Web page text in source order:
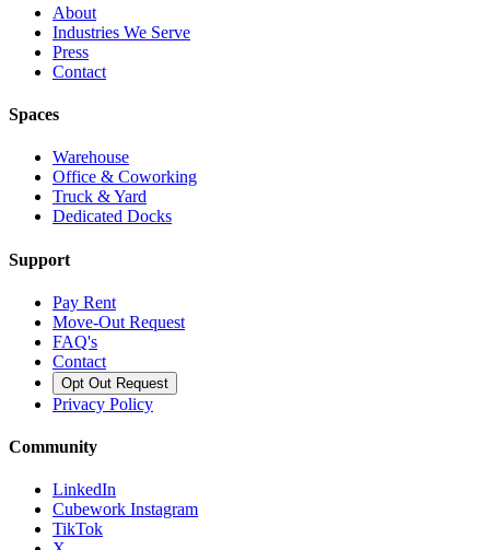
About
Industries We Serve
Press
Contact
Spaces
Warehouse
Office & Coworking
Truck & Yard
Dedicated Docks
Support
Pay Rent
Move-Out Request
FAQ's
Contact
Opt Out Request
Privacy Policy
Community
LinkedIn
Cubework Instagram
TikTok